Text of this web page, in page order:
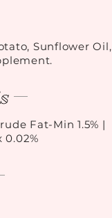
Fat-Min 1.5% |
0.02%
Sunflower Oil,